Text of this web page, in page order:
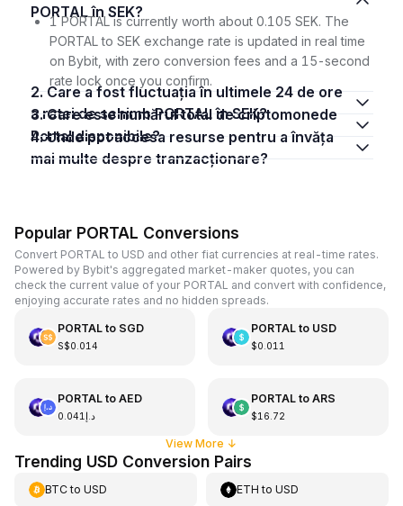
PORTAL în SEK?
1 PORTAL is currently worth about 0.105 SEK. The
PORTAL to SEK exchange rate is updated in real time
on Bybit, with zero conversion fees and a 15-second
rate lock once you confirm.
2. Care a fost fluctuația în ultimele 24 de ore
a ratei de schimb PORTAL în SEK?
3. Care este numărul total de criptomonede
Portal disponibile?
4. Unde pot accesa resurse pentru a învăța
mai multe despre tranzacționare?
Popular PORTAL Conversions
Convert PORTAL to USD and other fiat currencies at real-time rates.
Powered by Bybit's aggregated market-maker quotes, you can
check the current value of your PORTAL and convert with confidence,
enjoying accurate rates and no hidden spreads.
PORTALto SGD
S$0.014
PORTALto USD
$0.011
PORTALto AED
د.إ0.041
PORTALto ARS
$16.72
View More ↓
Trending USD Conversion Pairs
BTCto USD ETH toUSD